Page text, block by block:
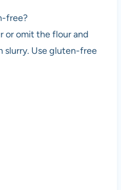
free?
or omit the flour and
slurry. Use gluten-free